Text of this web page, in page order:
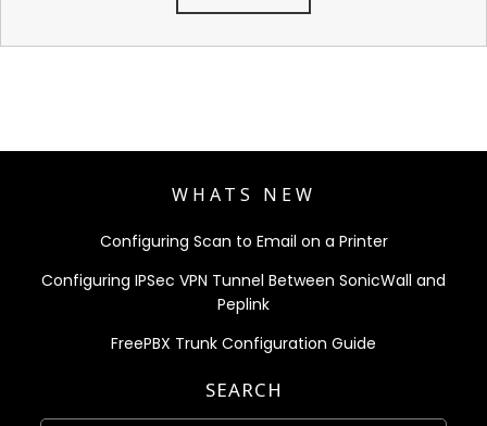
WHATS NEW
Configuring Scan to Email on a Printer
Configuring IPSec VPN Tunnel Between SonicWall and
Peplink
FreePBX Trunk Configuration Guide
SEARCH